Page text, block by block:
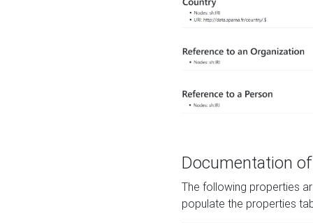
Documentation
The following properties
populate the properties